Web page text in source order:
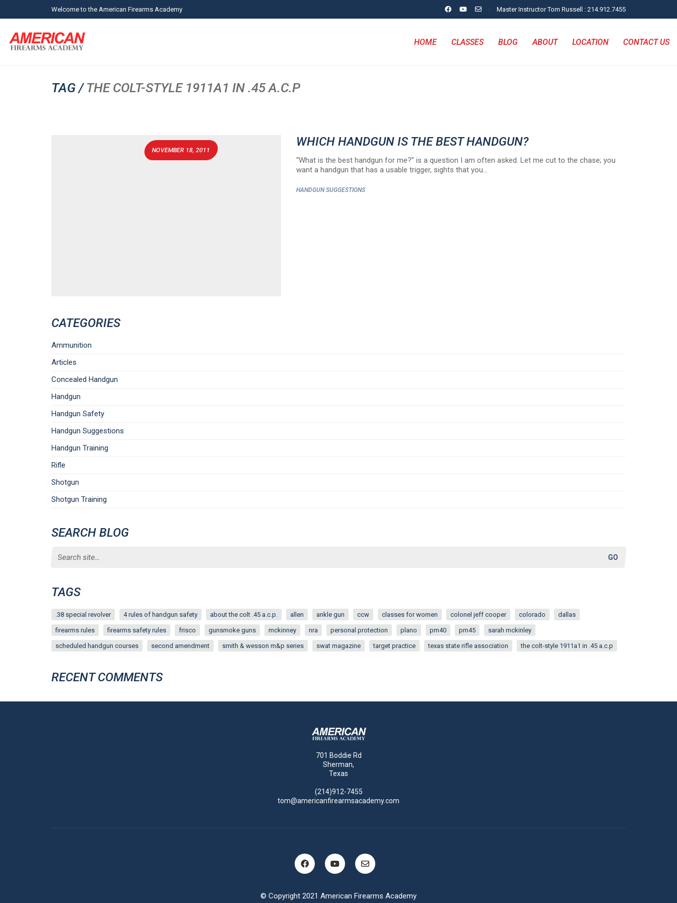
Welcome to the American Firearms Academy Master Instructor Tom Russell : 214.912.7455
HOME CLASSES BLOG ABOUT LOCATION CONTACT US
TAG / THE COLT-STYLE 1911A1 IN .45 A.C.P
WHICH HANDGUN IS THE BEST HANDGUN?
“What is the best handgun for me?” is a question I am often asked. Let me cut to the chase; you
want a handgun that has a usable trigger, sights that you…
NOVEMBER 18, 2011
HANDGUN SUGGESTIONS
CATEGORIES
Ammunition
Articles
Concealed Handgun
Handgun
Handgun Safety
Handgun Suggestions
Handgun Training
Rifle
Shotgun
Shotgun Training
SEARCH BLOG
for:
TAGS
.38 special revolver 4 rules of handgun safety about the colt .45 a.c.p. allen ankle gun ccw classes for women colonel jeff cooper colorado dallas
firearms rules firearms safety rules frisco gunsmoke guns mckinney nra personal protection plano pm40 pm45 sarah mckinley
scheduled handgun courses second amendment smith & wesson m&p series swat magazine target practice texas state rifle association the colt-style 1911a1 in .45 a.c.p
RECENT COMMENTS
701 Boddie Rd
Sherman,
Texas
(214)912-7455
tom@americanfirearmsacademy.com
© Copyright 2021 American Firearms Academy